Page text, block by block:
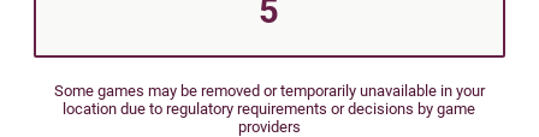
5
Some games may be removed or temporarily unavailable in your
location due to regulatory requirements or decisions by game
providers